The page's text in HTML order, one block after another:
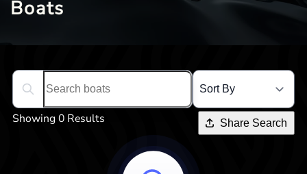
Boats
Search boats...
Showing 0 Results Share Search